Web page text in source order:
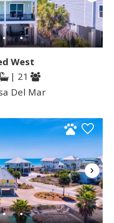
West
| 21
Del Mar